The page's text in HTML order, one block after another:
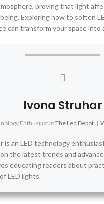
proving that light
Exploring how to soften
can transform your space into
Ivona Struhar
EnthusiastatThe Led Depot |
is an LED technology
the latest trends and
educating readers about
LED lights.